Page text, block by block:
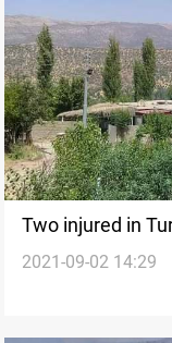
Two injured in
2021-09-02 14:29